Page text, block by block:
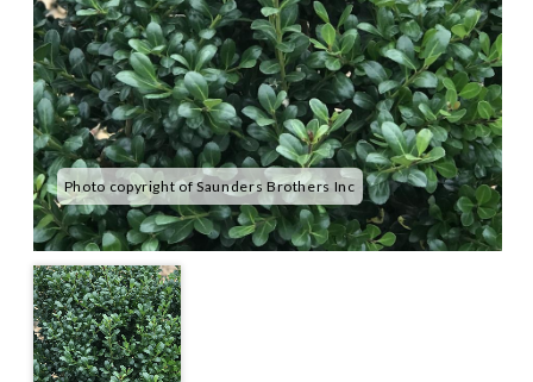
Photo copyright of Saunders Brothers Inc